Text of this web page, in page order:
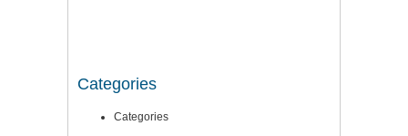
Categories
Categories